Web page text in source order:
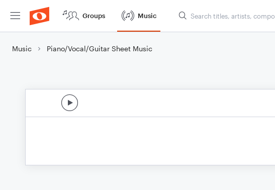
Groups Music
Music Piano/Vocal/Guitar Sheet Music